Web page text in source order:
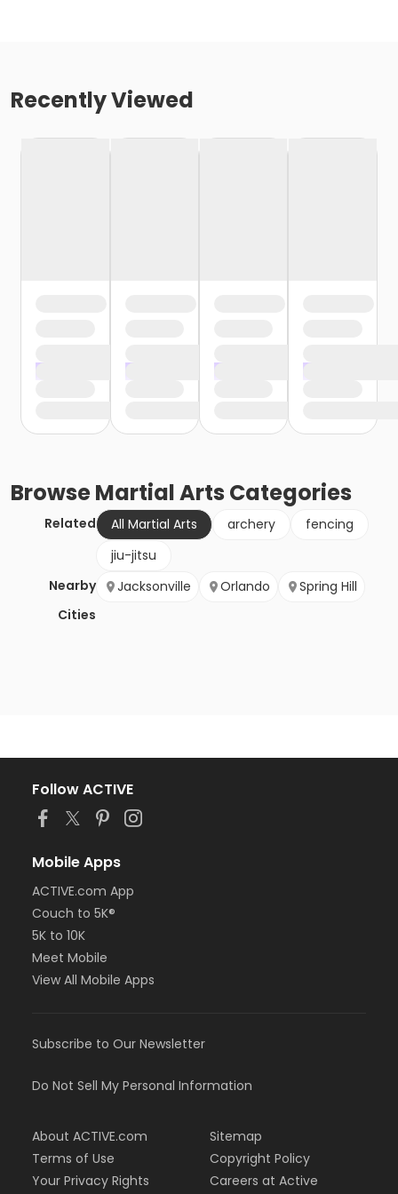
Recently Viewed
BrowseMartial Arts Categories
Related All Martial Arts archery
fencing
jiu-jitsu
Nearby
Cities
Jacksonville Orlando Spring Hill
Follow ACTIVE
Mobile Apps
ACTIVE.com App
Couch to 5K®
5K to 10K
Meet Mobile
View All Mobile Apps
Subscribe to Our Newsletter
Do Not Sell My Personal Information
About ACTIVE.com
Terms of Use
Your Privacy Rights
Sitemap
Copyright Policy
Careers at Active